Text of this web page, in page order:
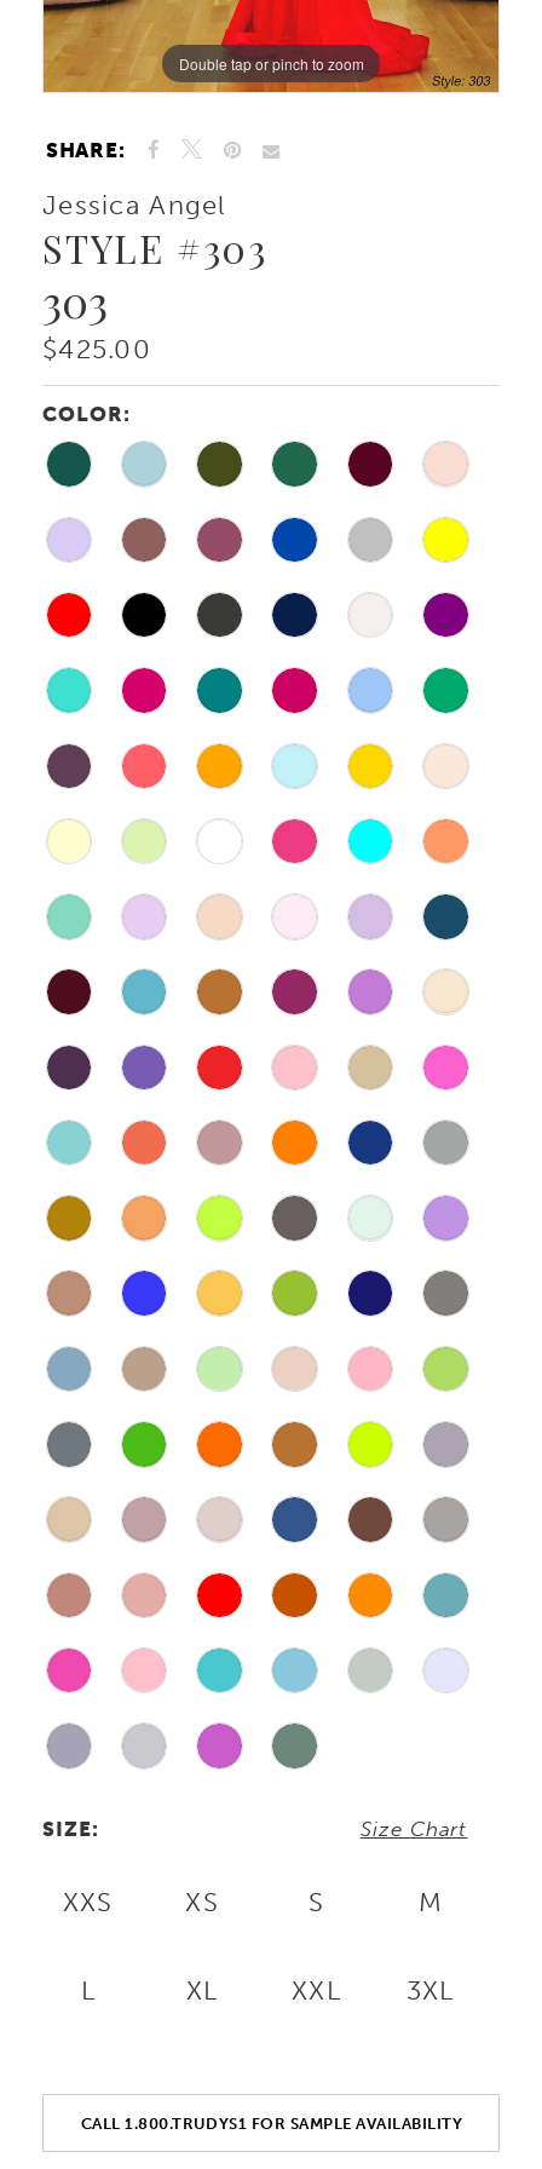
Double tap or pinch to zoom
Double tap or pinch to zoom
Double tap or pinch to zoom
SHARE:
Jessica Angel
STYLE #303
303
$425.00
COLOR:
SIZE: Size Chart
XXS XS S M
L XL XXL 3XL
CALL 1.800.TRUDYS1 FOR SAMPLE AVAILABILITY